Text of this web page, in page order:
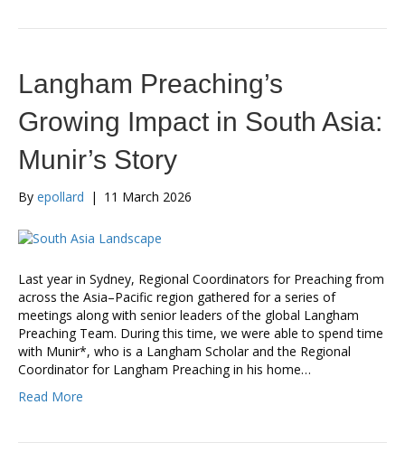
Langham Preaching’s
Growing Impact in South Asia:
Munir’s Story
By epollard | 11 March 2026
Last year in Sydney, Regional Coordinators for Preaching from
across the Asia–Pacific region gathered for a series of
meetings along with senior leaders of the global Langham
Preaching Team. During this time, we were able to spend time
with Munir*, who is a Langham Scholar and the Regional
Coordinator for Langham Preaching in his home…
Read More